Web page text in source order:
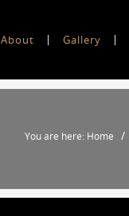
About Gallery
You are here: Home /